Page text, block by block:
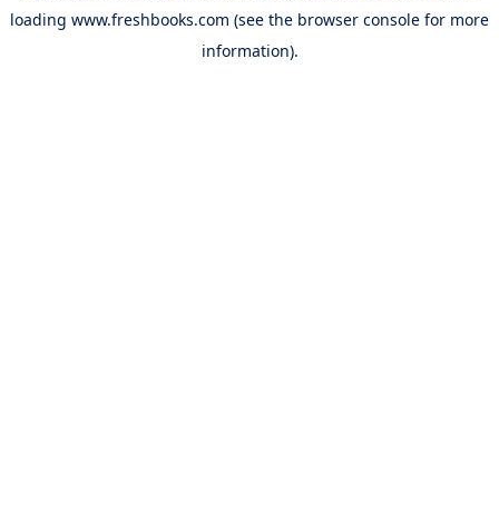
loading www.freshbooks.com (see the browser console for more
information).